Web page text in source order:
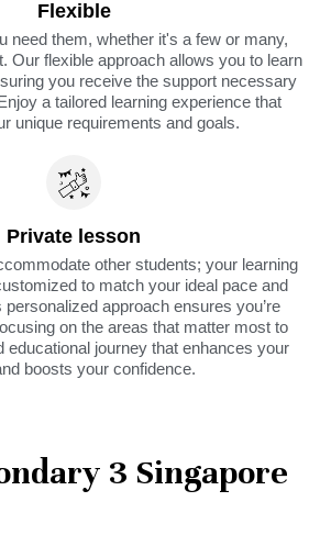
Flexible
need them, whether it's a few or many,
Our flexible approach allows you to learn
you receive the support necessary
a tailored learning experience that
unique requirements and goals.
Private lesson
other students; your learning
to match your ideal pace and
approach ensures you’re
on the areas that matter most to
educational journey that enhances your
boosts your confidence.
3 Singapore